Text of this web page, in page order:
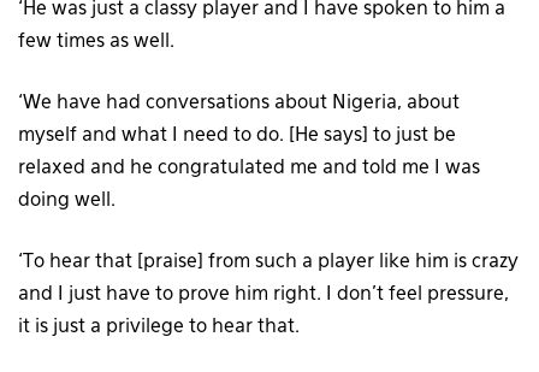
‘He was just a classy player and I have spoken to him a
few times as well.
‘We have had conversations about Nigeria, about
myself and what I need to do. [He says] to just be
relaxed and he congratulated me and told me I was
doing well.
‘To hear that [praise] from such a player like him is crazy
and I just have to prove him right. I don’t feel pressure,
it is just a privilege to hear that.